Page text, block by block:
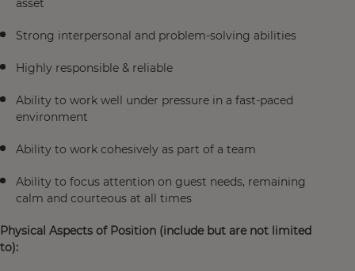
asset
Strong interpersonal and problem-solving abilities
Highly responsible & reliable
Ability to work well under pressure in a fast-paced
environment
Ability to work cohesively as part of a team
Ability to focus attention on guest needs, remaining
calm and courteous at all times
Physical Aspects of Position (include but are not limited
to):